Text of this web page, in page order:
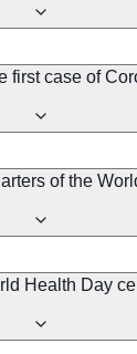
first case of
of the
Health Day